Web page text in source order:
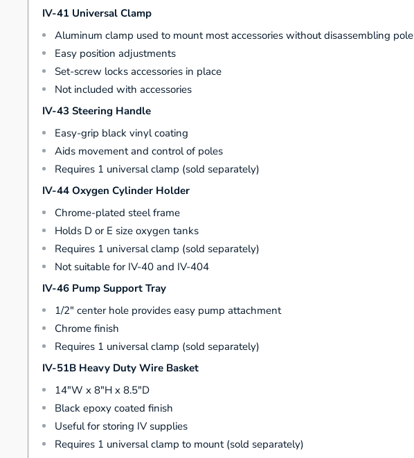
IV-41 Universal Clamp
Aluminum clamp used to mount most accessories without disassembling pole
Easy position adjustments
Set-screw locks accessories in place
Not included with accessories
IV-43 Steering Handle
Easy-grip black vinyl coating
Aids movement and control of poles
Requires 1 universal clamp (sold separately)
IV-44 Oxygen Cylinder Holder
Chrome-plated steel frame
Holds D or E size oxygen tanks
Requires 1 universal clamp (sold separately)
Not suitable for IV-40 and IV-404
IV-46 Pump Support Tray
1/2" center hole provides easy pump attachment
Chrome finish
Requires 1 universal clamp (sold separately)
IV-51B Heavy Duty Wire Basket
14"W x 8"H x 8.5"D
Black epoxy coated finish
Useful for storing IV supplies
Requires 1 universal clamp to mount (sold separately)